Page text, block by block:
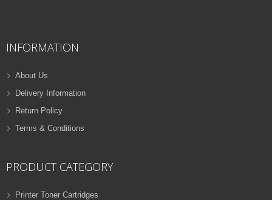
INFORMATION
About Us
Delivery Information
Return Policy
Terms & Conditions
PRODUCT CATEGORY
Printer Toner Cartridges